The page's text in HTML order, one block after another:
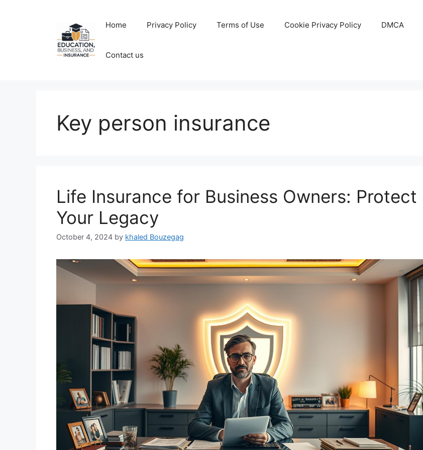
Home Privacy Policy Terms of Use Cookie Privacy Policy DMCA
Contact us
Key person insurance
Life Insurance for Business Owners: Protect
Your Legacy
October 4, 2024 by khaled Bouzegag